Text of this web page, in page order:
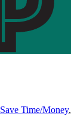
Save Time/Money,